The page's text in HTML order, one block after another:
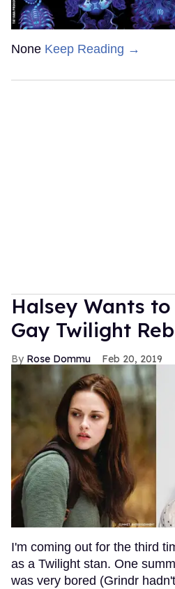
None Keep Reading →
Halsey Wants
Gay Twilight
Rose Dommu Feb 20, 2019
I'm coming out for the third
as a Twilight stan. One
was very bored (Grindr